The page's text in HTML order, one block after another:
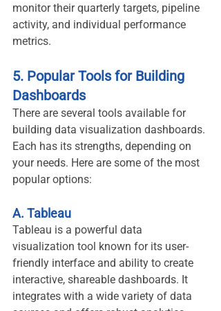
monitor their quarterly targets, pipeline
activity, and individual performance
metrics.
5. Popular Tools for Building
Dashboards
There are several tools available for
building data visualization dashboards.
Each has its strengths, depending on
your needs. Here are some of the most
popular options:
A. Tableau
Tableau is a powerful data
visualization tool known for its user-
friendly interface and ability to create
interactive, shareable dashboards. It
integrates with a wide variety of data